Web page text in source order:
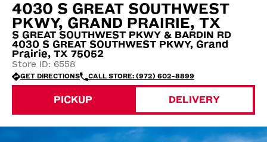
4030 S GREAT SOUTHWEST
PKWY, GRAND PRAIRIE, TX
S GREAT SOUTHWEST PKWY & BARDIN RD
4030 S GREAT SOUTHWEST PKWY, Grand
Prairie, TX 75052
Store ID: 6558
GET DIRECTIONS CALL STORE: (972) 602-8899
PICKUP DELIVERY